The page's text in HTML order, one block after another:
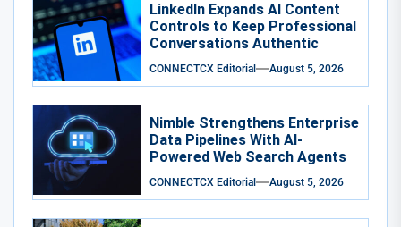
LinkedIn Expands AI Content
Controls to Keep Professional
Conversations Authentic
CONNECTCX Editorial August 5, 2026
Nimble Strengthens Enterprise
Data Pipelines With AI-
Powered Web Search Agents
CONNECTCX Editorial August 5, 2026